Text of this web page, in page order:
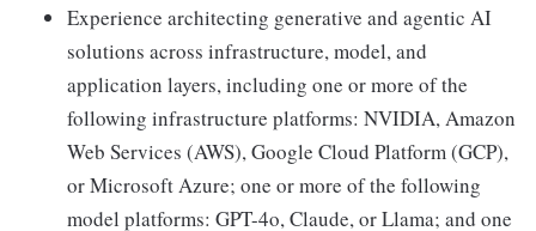
Experience architecting generative and agentic AI
solutions across infrastructure, model, and
application layers, including one or more of the
following infrastructure platforms: NVIDIA, Amazon
Web Services (AWS), Google Cloud Platform (GCP),
or Microsoft Azure; one or more of the following
model platforms: GPT-4o, Claude, or Llama; and one